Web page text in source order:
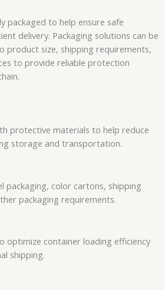
packaged to help ensure safe
delivery. Packaging solutions can be
product size, shipping requirements,
to provide reliable protection
protective materials to help reduce
storage and transportation.
packaging, color cartons, shipping
packaging requirements.
optimize container loading efficiency
shipping.